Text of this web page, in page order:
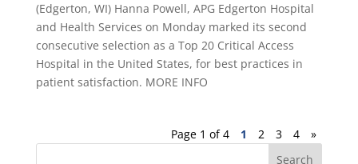
(Edgerton, WI) Hanna Powell, APG Edgerton Hospital
and Health Services on Monday marked its second
consecutive selection as a Top 20 Critical Access
Hospital in the United States, for best practices in
patient satisfaction. MORE INFO
Page 1 of 4 1 2 3 4 »